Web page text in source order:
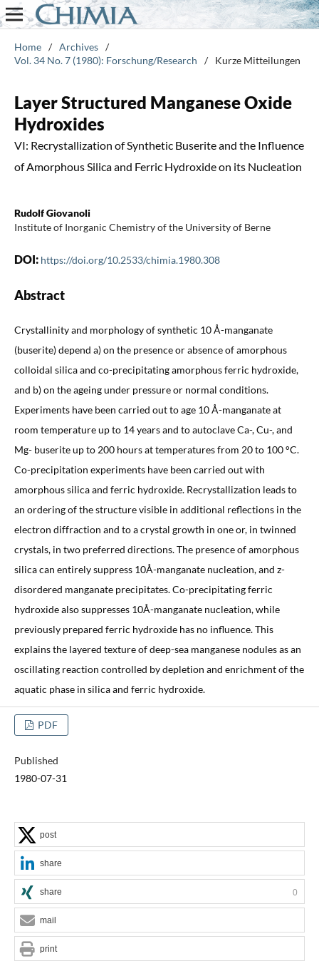
Home / Archives /
Vol. 34 No. 7 (1980): Forschung/Research
/ Kurze Mitteilungen
Layer Structured Manganese Oxide
Hydroxides
VI: Recrystallization of Synthetic Buserite and the Influence
of Amorphous Silica and Ferric Hydroxide on its Nucleation
Rudolf Giovanoli
Institute of Inorganic Chemistry of the University of Berne
DOI: https://doi.org/10.2533/chimia.1980.308
Abstract
Crystallinity and morphology of synthetic 10 Å-manganate
(buserite) depend a) on the presence or absence of amorphous
colloidal silica and co-precipitating amorphous ferric hydroxide,
and b) on the ageing under pressure or normal conditions.
Experiments have been carried out to age 10 Å-manganate at
room temperature up to 14 years and to autoclave Ca-, Cu-, and
Mg- buserite up to 200 hours at temperatures from 20 to 100 °C.
Co-precipitation experiments have been carried out with
amorphous silica and ferric hydroxide. Recrystallization leads to
an ordering of the structure visible in additional reflections in the
electron diffraction and to a crystal growth in one or, in twinned
crystals, in two preferred directions. The presence of amorphous
silica can entirely suppress 10Å-manganate nucleation, and z-
disordered manganate precipitates. Co-precipitating ferric
hydroxide also suppresses 10Å-manganate nucleation, while
previously prepared ferric hydroxide has no influence. This
explains the layered texture of deep-sea manganese nodules as an
oscillating reaction controlled by depletion and enrichment of the
aquatic phase in silica and ferric hydroxide.
PDF
Published
1980-07-31
post
share
share 0
mail
print